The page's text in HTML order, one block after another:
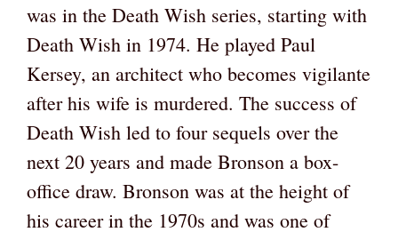
was in the Death Wish series, starting with
Death Wish in 1974. He played Paul
Kersey, an architect who becomes vigilante
after his wife is murdered. The success of
Death Wish led to four sequels over the
next 20 years and made Bronson a box-
office draw. Bronson was at the height of
his career in the 1970s and was one of